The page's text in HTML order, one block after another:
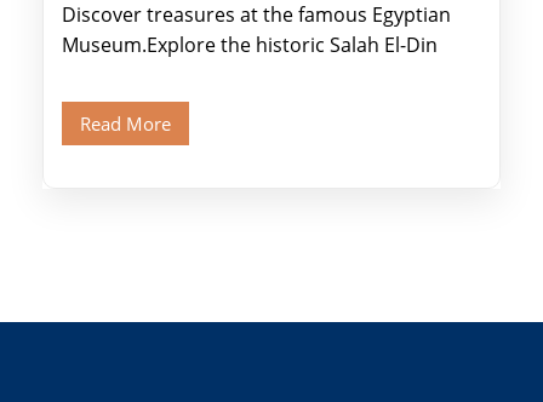
Discover treasures at the famous Egyptian
Museum.Explore the historic Salah El-Din
Old Cairo's ancient Coptic […]
Read More